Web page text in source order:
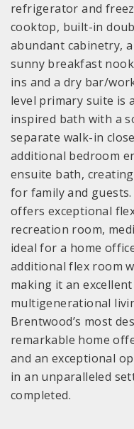
refrigerator and
cooktop, built-in
abundant cabinetry,
sunny breakfast
ins and a dry bar/
level primary suite is
inspired bath with a
separate walk-in
additional bedroom
ensuite bath,
for family and
offers exceptional
recreation room,
ideal for a home
additional flex room
making it an
multigenerational
Brentwood’s most
remarkable home
and an exceptional
in an unparalleled
completed.